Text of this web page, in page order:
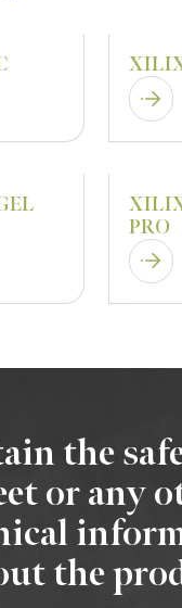
PRO
the
or any
the